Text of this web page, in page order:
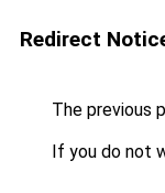
Redirect
The previous
If you do not